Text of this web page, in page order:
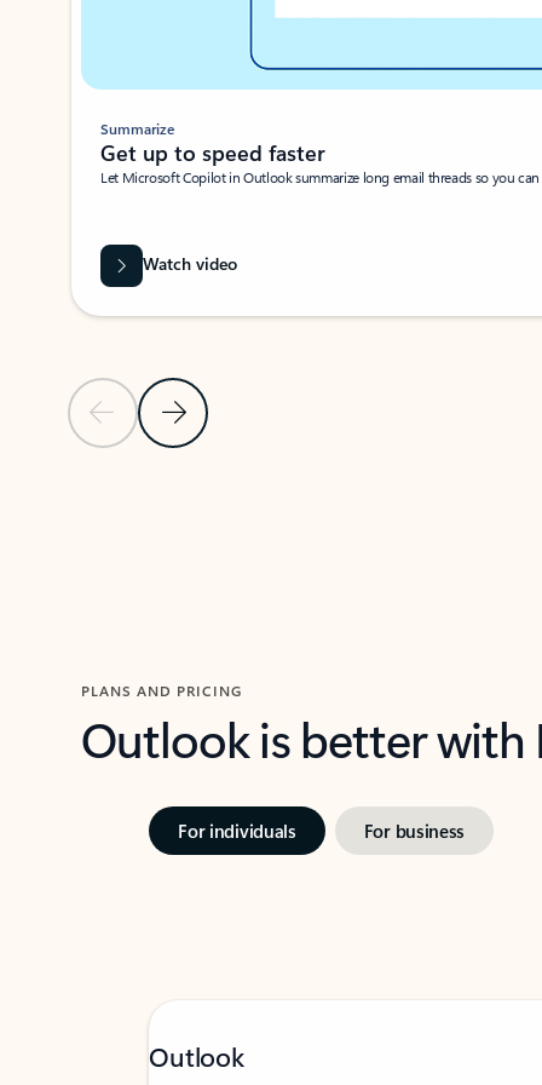
Previous SlideNext Slide
Summarize
Get up to speed faster ​
Let Microsoft Copilot in Outlook summarize long email threads so you
Watch video
PLANS AND PRICING
Outlook is better
For individuals For business
Outlook